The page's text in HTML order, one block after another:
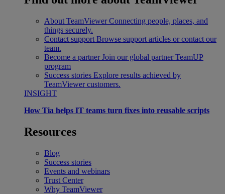
About TeamViewer Connecting people, places, and
things securely.
Contact support Browse support articles or contact our
team.
Become a partner Join our global partner TeamUP
program
Success stories Explore results achieved by
TeamViewer customers.
INSIGHT
How Tia helps IT teams turn fixes into reusable scripts
Resources
Blog
Success stories
Events and webinars
Trust Center
Why TeamViewer